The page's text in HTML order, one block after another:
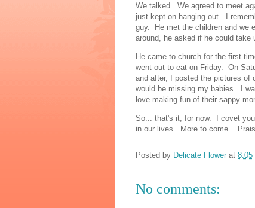
We talked. We agreed to meet
just kept on hanging out. I
guy. He met the children and we
around, he asked if he could take
He came to church for the first
went out to eat on Friday. On
and after, I posted the pictures of
would be missing my babies. I
love making fun of their sappy
So... that's it, for now. I covet
in our lives. More to come...
Posted by Delicate Flower at 8:05
No comments: